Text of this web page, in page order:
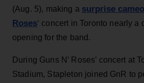
(Aug. 5), making a surprise cameo
Roses‘ concert in Toronto nearly a
opening for the band.
During Guns N’ Roses’ concert at
Stadium, Stapleton joined GnR to